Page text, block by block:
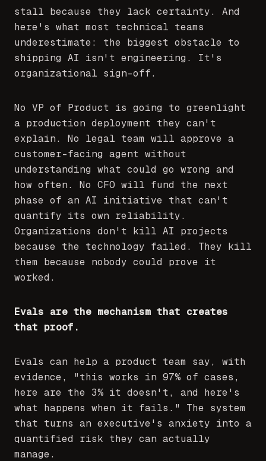
stall because they lack certainty. And
here's what most technical teams
underestimate: the biggest obstacle to
shipping AI isn't engineering. It's
organizational sign-off.
No VP of Product is going to greenlight
a production deployment they can't
explain. No legal team will approve a
customer-facing agent without
understanding what could go wrong and
how often. No CFO will fund the next
phase of an AI initiative that can't
quantify its own reliability.
Organizations don't kill AI projects
because the technology failed. They kill
them because nobody could prove it
worked.
Evals are the mechanism that creates
that proof.
Evals can help a product team say, with
evidence, "this works in 97% of cases,
here are the 3% it doesn't, and here's
what happens when it fails." The system
that turns an executive's anxiety into a
quantified risk they can actually
manage.